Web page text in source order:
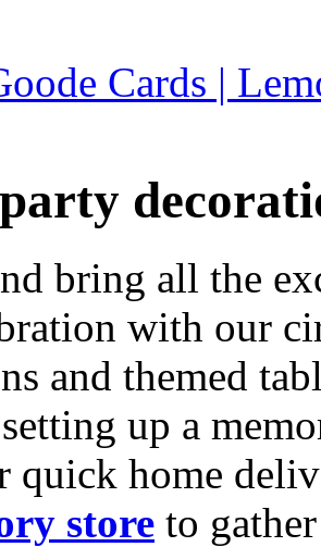
Cards |
bring all the
with our
and themed
up a
quick home
store to